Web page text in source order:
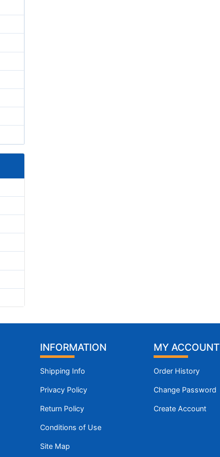
INFORMATION
Shipping Info
Privacy Policy
Return Policy
Conditions of Use
Site Map
MY ACCOUNT
Order History
Change Password
Create Account